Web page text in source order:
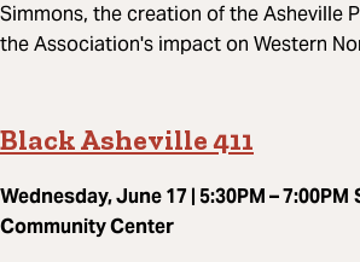
Simmons, the creation of the Asheville
the Association's impact on Western
Black Asheville 411
Wednesday, June 17 | 5:30PM – 7:00PM
Community Center